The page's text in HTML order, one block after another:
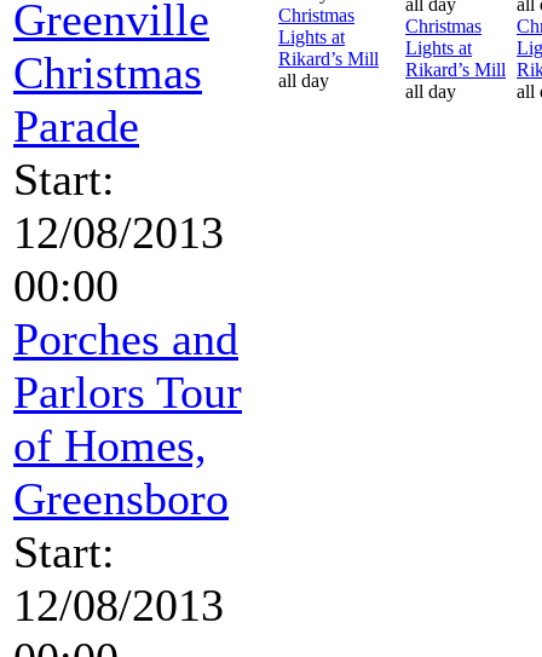
Greenville
Christmas
Parade
Start:
12/08/2013
00:00
Porches and
Parlors Tour
of Homes,
Greensboro
Start:
12/08/2013
Christmas
Lights at
Rikard’s Mill
all day
Christmas
Lights at
Rikard’s Mill
all day
all